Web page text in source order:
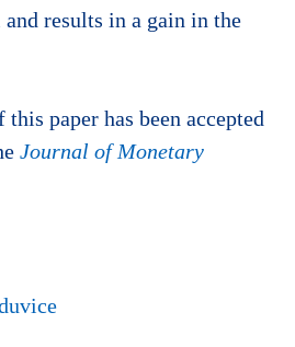
results in a gain in the
paper has been accepted
Journal of Monetary